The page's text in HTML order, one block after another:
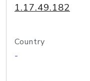
1.17.49.182
Country
-